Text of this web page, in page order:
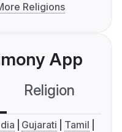
Religions
App
Religion
Gujarati
Tamil